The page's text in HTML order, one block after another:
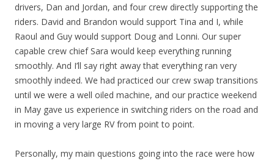
drivers, Dan and Jordan, and four crew directly supporting the
riders. David and Brandon would support Tina and I, while
Raoul and Guy would support Doug and Lonni. Our super
capable crew chief Sara would keep everything running
smoothly. And I’ll say right away that everything ran very
smoothly indeed. We had practiced our crew swap transitions
until we were a well oiled machine, and our practice weekend
in May gave us experience in switching riders on the road and
in moving a very large RV from point to point.
Personally, my main questions going into the race were how